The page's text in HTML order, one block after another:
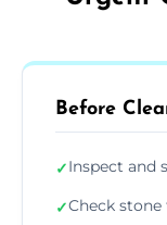
Before
✓Inspect and
✓Check